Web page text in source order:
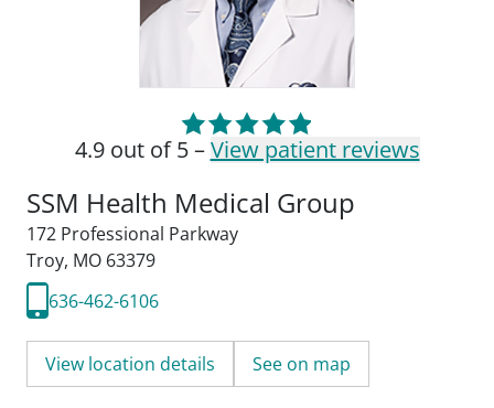
4.9 out of 5 –View patient reviews
SSM Health Medical Group
172 Professional Parkway
Troy, MO 63379
636-462-6106
View location details See on map